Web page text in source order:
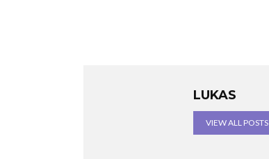
LUKAS
VIEW ALL POSTS